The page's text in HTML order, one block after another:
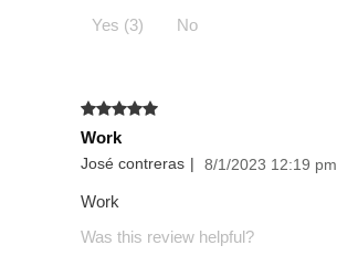
Yes (3)
No
Work
José contreras | 8/1/2023 12:19 pm
Work
Was this review helpful?